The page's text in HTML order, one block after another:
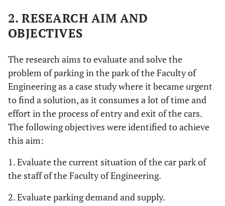
2. RESEARCH AIM AND
OBJECTIVES
The research aims to evaluate and solve the
problem of parking in the park of the Faculty of
Engineering as a case study where it became urgent
to find a solution, as it consumes a lot of time and
effort in the process of entry and exit of the cars.
The following objectives were identified to achieve
this aim:
1. Evaluate the current situation of the car park of
the staff of the Faculty of Engineering.
2. Evaluate parking demand and supply.